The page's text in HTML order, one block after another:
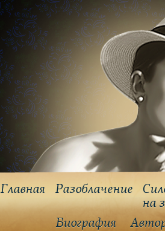
Главная Разоблачение
на
Биография